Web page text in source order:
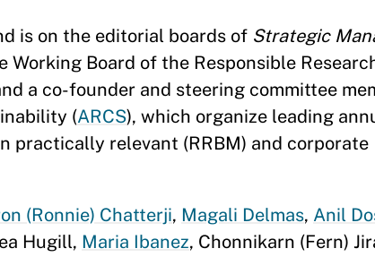
is on the editorial boards of Strategic
Working Board of the Responsible
a co-founder and steering committee
(ARCS), which organize leading
practically relevant (RRBM) and corporate
(Ronnie) Chatterji, Magali Delmas, Anil
Hugill, Maria Ibanez, Chonnikarn (Fern)